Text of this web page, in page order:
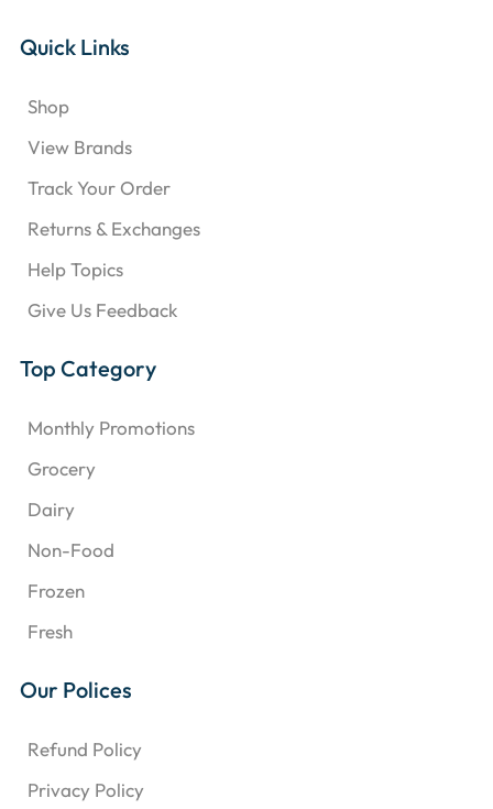
Quick Links
Shop
View Brands
Track Your Order
Returns & Exchanges
Help Topics
Give Us Feedback
Top Category
Monthly Promotions
Grocery
Dairy
Non-Food
Frozen
Fresh
Our Polices
Refund Policy
Privacy Policy